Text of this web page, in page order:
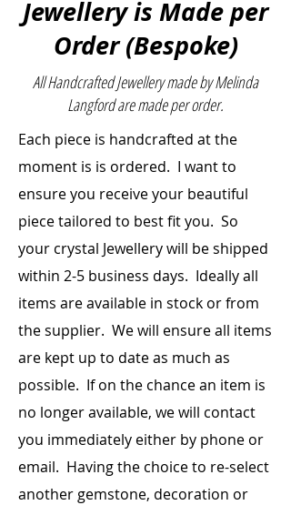
References: The encyclopedia
of crystals & The Crystal Bible –
Judy Hall
Length:33cm
to bottom – the diameter)
Bead Size: Rhodonite (round) –
12mm
Black Onyx
(Diamond Cut) – 8mm
Jewellery is Made per
Order (Bespoke)
All Handcrafted Jewellery made by Melinda
Langford are made per order.
Each piece is handcrafted at the
moment is is ordered. I want to
ensure you receive your beautiful
piecetailored to best fit you. So
your crystal Jewellery will be shipped
within 2-5 business days. Ideally all
items areavailable in stock or from
the supplier. We will ensure all items
are kept up to date as much as
possible. If on the chance an item is
no longer available, we will contact
you immediately either by phone or
email. Having the choice to re-select
another gemstone, decoration or